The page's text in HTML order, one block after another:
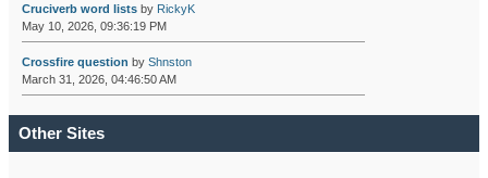
Cruciverb word listsby RickyK
May 10, 2026, 09:36:19 PM
Crossfire question by Shnston
March 31, 2026, 04:46:50 AM
Other Sites